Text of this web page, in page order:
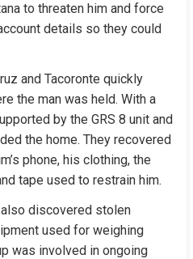
to threaten him and force
details so they could
and Tacoronte quickly
the man was held. With a
by the GRS 8 unit and
the home. They recovered
phone, his clothing, the
tape used to restrain him.
discovered stolen
used for weighing
was involved in ongoing